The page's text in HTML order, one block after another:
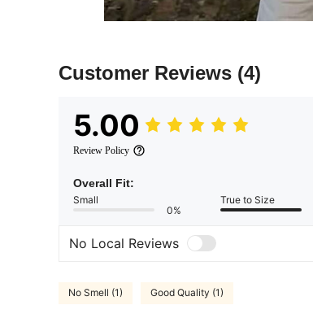
Customer Reviews (4)
5.00
Review Policy
Overall Fit:
Small
0%
True to Size
No Local Reviews
No Smell (1) Good Quality (1)